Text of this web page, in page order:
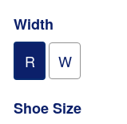
Width
R
W
Shoe Size